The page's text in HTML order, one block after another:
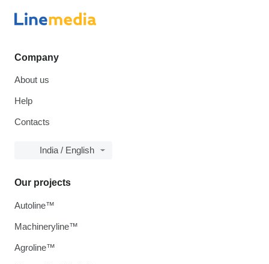
Company
About us
Help
Contacts
India / English
Our projects
Autoline™
Machineryline™
Agroline™